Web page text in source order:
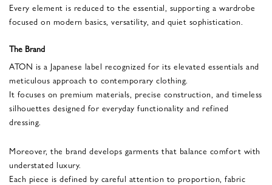
Every element is reduced to the essential, supporting a wardrobe
focused on modern basics, versatility, and quiet sophistication.
The Brand
ATON is a Japanese label recognized for its elevated essentials and
meticulous approach to contemporary clothing.
It focuses on premium materials, precise construction, and timeless
silhouettes designed for everyday functionality and refined
dressing.
Moreover, the brand develops garments that balance comfort with
understated luxury.
Each piece is defined by careful attention to proportion, fabric